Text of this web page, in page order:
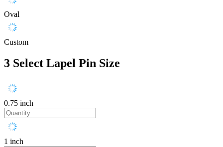
Oval
Custom
3 Select Lapel Pin Size
0.75 inch
1 inch